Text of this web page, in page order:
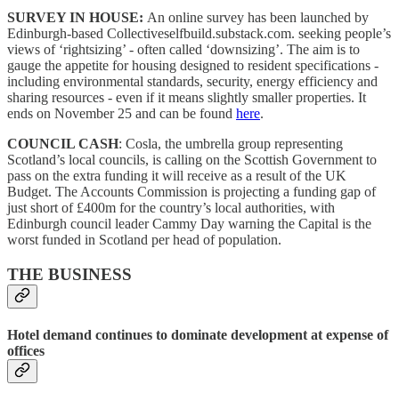
SURVEY IN HOUSE: An online survey has been launched by
Edinburgh-based Collectiveselfbuild.substack.com. seeking people’s
views of ‘rightsizing’ - often called ‘downsizing’. The aim is to
gauge the appetite for housing designed to resident specifications -
including environmental standards, security, energy efficiency and
sharing resources - even if it means slightly smaller properties. It
ends on November 25 and can be found here.
COUNCIL CASH: Cosla, the umbrella group representing
Scotland’s local councils, is calling on the Scottish Government to
pass on the extra funding it will receive as a result of the UK
Budget. The Accounts Commission is projecting a funding gap of
just short of £400m for the country’s local authorities, with
Edinburgh council leader Cammy Day warning the Capital is the
worst funded in Scotland per head of population.
THE BUSINESS
Hotel demand continues to dominate development at expense of
offices